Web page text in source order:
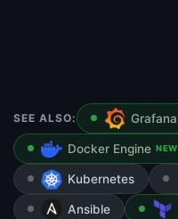
SEE ALSO: Grafana
Docker Engine NEW
Kubernetes
Ansible